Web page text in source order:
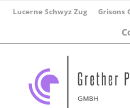
Lucerne Schwyz Zug Grisons